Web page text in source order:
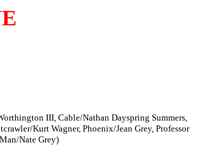
III, Cable/Nathan Dayspring Summers,
Kurt Wagner, Phoenix/Jean Grey, Professor
Nate Grey)